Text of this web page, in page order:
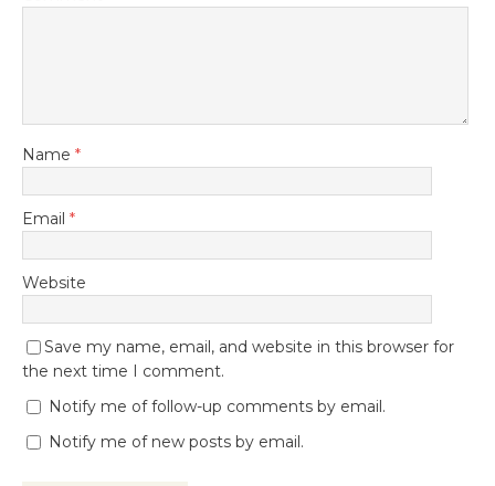
Name *
Email *
Website
Save my name, email, and website in this browser for
the next time I comment.
Notify me of follow-up comments by email.
Notify me of new posts by email.